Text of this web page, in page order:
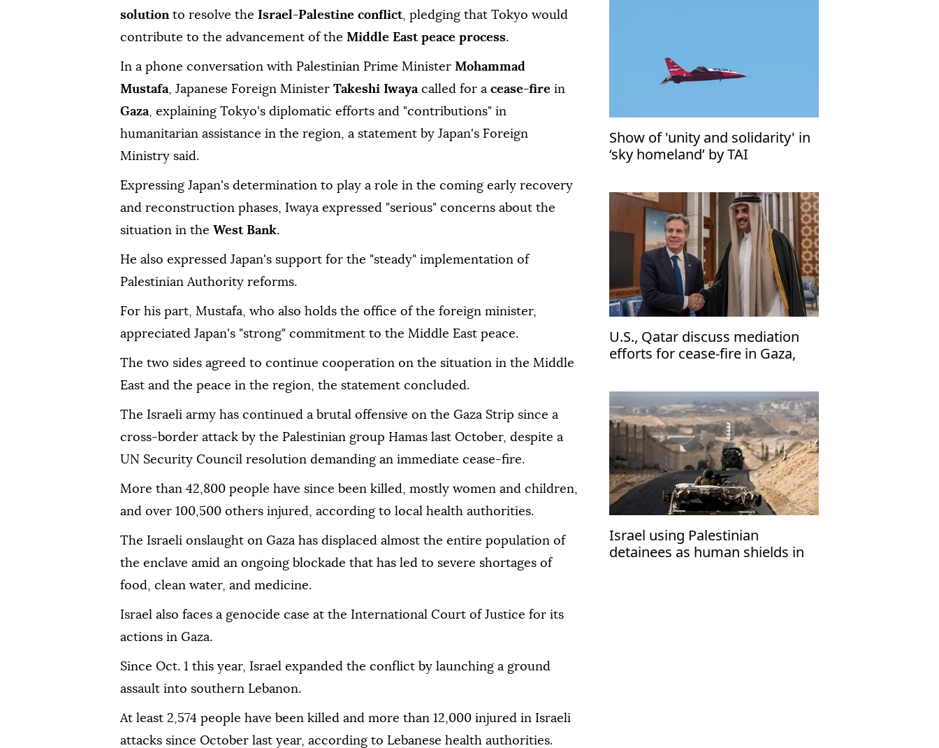
solutionto resolve the Israel-Palestine conflict, pledging that Tokyo would
contribute to the advancement of the Middle East peace process.
In a phone conversation with Palestinian Prime Minister Mohammad
Mustafa, Japanese Foreign Minister Takeshi Iwayacalled for a cease-fire in
Gaza, explaining Tokyo's diplomatic efforts and "contributions" in
humanitarian assistance in the region, a statement by Japan's Foreign
Ministry said.
Expressing Japan's determination to play a role in the coming early recovery
and reconstruction phases, Iwaya expressed "serious" concerns about the
situation in the West Bank.
He also expressed Japan's support for the "steady" implementation of
Palestinian Authority reforms.
For his part, Mustafa, who also holds the office of the foreign minister,
appreciated Japan's "strong" commitment to the Middle East peace.
The two sides agreed to continue cooperation on the situation in the Middle
East and the peace in the region, the statement concluded.
The Israeli army has continued a brutal offensive on the Gaza Strip since a
cross-border attack by the Palestinian group Hamas last October, despite a
UN Security Council resolution demanding an immediate cease-fire.
More than 42,800 people have since been killed, mostly women and children,
and over 100,500 others injured, according to local health authorities.
The Israeli onslaught on Gaza has displaced almost the entire population of
the enclave amid an ongoing blockade that has led to severe shortages of
food, clean water, and medicine.
Israel also faces a genocide case at the International Court of Justice for its
actions in Gaza.
Since Oct. 1 this year, Israel expanded the conflict by launching a ground
assault into southern Lebanon.
At least 2,574 people have been killed and more than 12,000 injured in Israeli
attacks since October last year, according to Lebanese health authorities.
Show of 'unity and solidarity' in
‘sky homeland’ by TAI
U.S., Qatar discuss mediation
efforts for cease-fire in Gaza,
Israel using Palestinian
detainees as human shields in